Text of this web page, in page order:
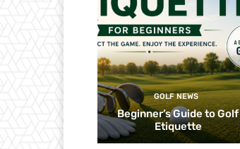
GOLF NEWS
Beginner’s Guide to Golf
Etiquette